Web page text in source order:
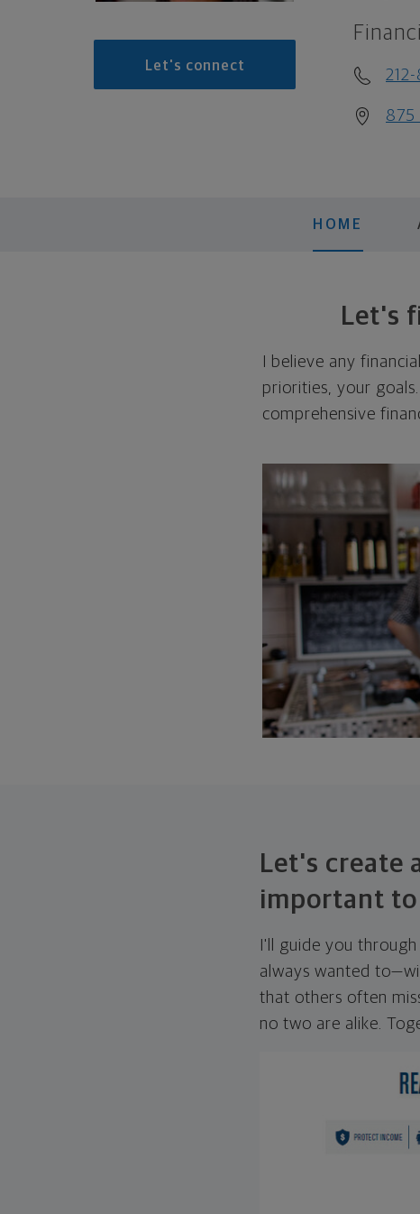
Let's connect
875
HOME
Let's
I believe any
priorities, your
comprehensive
Let's create
important to
I'll guide you
always wanted
that others often
no two are alike.